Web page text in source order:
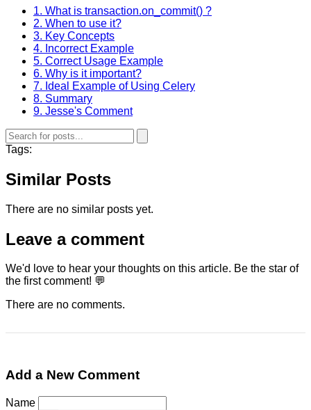
1. What is transaction.on_commit() ?
2. When to use it?
3. Key Concepts
4. Incorrect Example
5. Correct Usage Example
6. Why is it important?
7. Ideal Example of Using Celery
8. Summary
9. Jesse's Comment
Tags:
Similar Posts
There are no similar posts yet.
Leave a comment
We'd love to hear your thoughts on this article. Be the star of
the first comment! 💬
There are no comments.
Add a New Comment
Name